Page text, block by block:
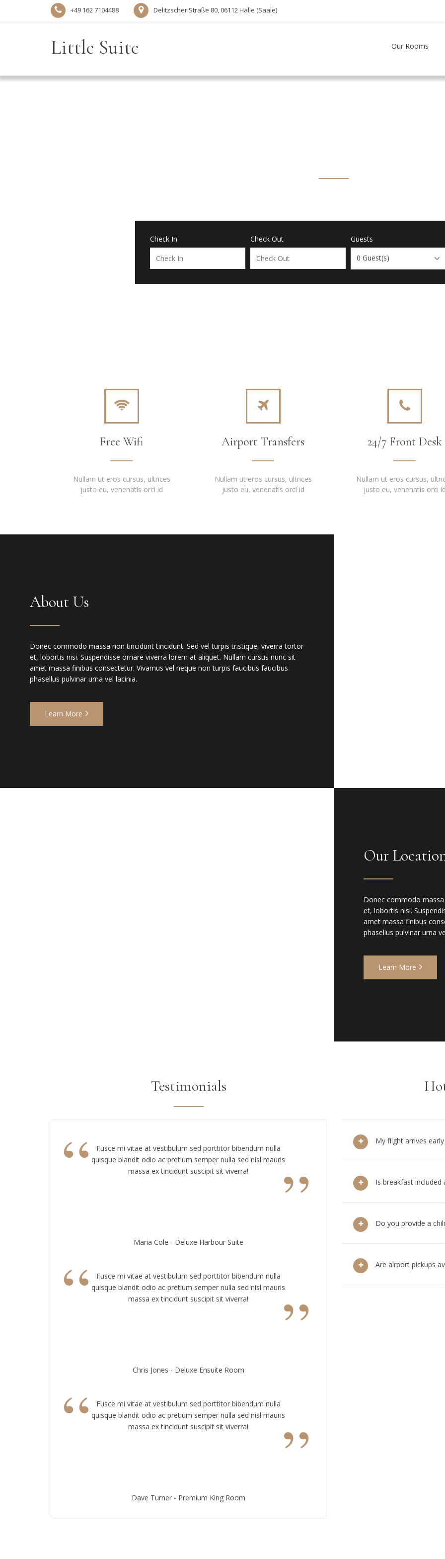
+49 162 7104488‬ Delitzscher Straße 80, 06112 Halle (Saale)
Little Suite Our Rooms
Check In Check Out
Guests
0 Guest(s)
Free Wifi
Nullam ut eros cursus, ultrices
justo eu, venenatis orci id
Airport Transfers
Nullam ut eros cursus, ultrices
justo eu, venenatis orci id
24/7 Front Desk
Nullam ut eros cursus,
justo eu, venenatis orci
About Us
Donec commodo massa non tincidunt tincidunt. Sed vel turpis tristique, viverra tortor
et, lobortis nisi. Suspendisse ornare viverra lorem at aliquet. Nullam cursus nunc sit
amet massa finibus consectetur. Vivamus vel neque non turpis faucibus faucibus
phasellus pulvinar urna vel lacinia.
Learn More
Our
Donec commodo
et, lobortis nisi.
amet massa finibus
phasellus pulvinar urna
Learn More
Testimonials
“
Fusce mi vitae at vestibulum sed porttitor bibendum nulla
quisque blandit odio ac pretium semper nulla sed nisl mauris
massa ex tincidunt suscipit sit viverra!
”
Maria Cole - Deluxe Harbour Suite
“
Fusce mi vitae at vestibulum sed porttitor bibendum nulla
quisque blandit odio ac pretium semper nulla sed nisl mauris
massa ex tincidunt suscipit sit viverra!
”
Chris Jones - Deluxe Ensuite Room
“
Fusce mi vitae at vestibulum sed porttitor bibendum nulla
quisque blandit odio ac pretium semper nulla sed nisl mauris
massa ex tincidunt suscipit sit viverra!
”
Dave Turner - Premium King Room
My flight arrives
Is breakfast
Do you provide a
Are airport pickups